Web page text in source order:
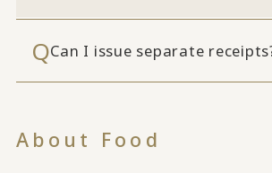
Can I issue separate
About Food